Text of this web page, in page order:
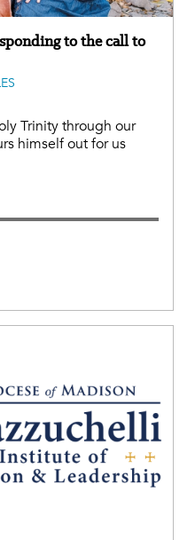
to the call to
Trinity through our
himself out for us